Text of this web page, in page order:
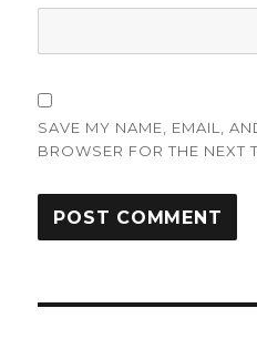
SAVE MY NAME, EMAIL,
BROWSER FOR THE NEXT